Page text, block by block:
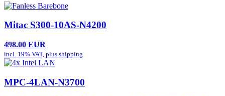
Mitac S300-10AS-N4200
498.00 EUR
incl. 19% VAT, plus shipping
MPC-4LAN-N3700